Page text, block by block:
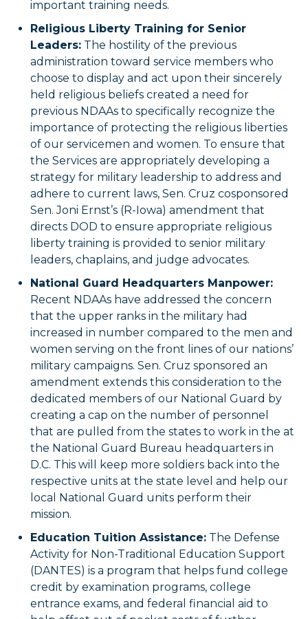
important training needs.
Religious Liberty Training for Senior
Leaders: The hostility of the previous
administration toward service members who
choose to display and act upon their sincerely
held religious beliefs created a need for
previous NDAAs to specifically recognize the
importance of protecting the religious liberties
of our servicemen and women. To ensure that
the Services are appropriately developing a
strategy for military leadership to address and
adhere to current laws, Sen. Cruz cosponsored
Sen. Joni Ernst’s (R-Iowa) amendment that
directs DOD to ensure appropriate religious
liberty training is provided to senior military
leaders, chaplains, and judge advocates.
National Guard Headquarters Manpower:
Recent NDAAs have addressed the concern
that the upper ranks in the military had
increased in number compared to the men and
women serving on the front lines of our nations’
military campaigns. Sen. Cruz sponsored an
amendment extends this consideration to the
dedicated members of our National Guard by
creating a cap on the number of personnel
that are pulled from the states to work in the at
the National Guard Bureau headquarters in
D.C. This will keep more soldiers back into the
respective units at the state level and help our
local National Guard units perform their
mission.
Education Tuition Assistance: The Defense
Activity for Non-Traditional Education Support
(DANTES) is a program that helps fund college
credit by examination programs, college
entrance exams, and federal financial aid to